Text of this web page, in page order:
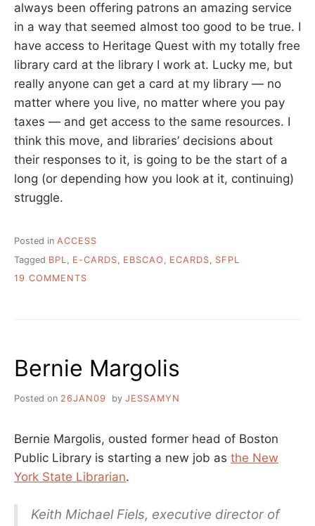
always been offering patrons an amazing service
in a way that seemed almost too good to be true. I
have access to Heritage Quest with my totally free
library card at the library I work at. Lucky me, but
really anyone can get a card at my library — no
matter where you live, no matter where you pay
taxes — and get access to the same resources. I
think this move, and libraries’ decisions about
their responses to it, is going to be the start of a
long (or depending how you look at it, continuing)
struggle.
Posted in ACCESS
Tagged BPL E-CARDS EBSCAO ECARDS
SFPL
19 COMMENTS
IS
SETTING
LIBRARY
Bernie Margolis
Posted on 26JAN09 by JESSAMYN
Bernie Margolis, ousted former head of Boston
Public Library is starting a new job as the New
York State Librarian.
Keith Michael Fiels, executive director of